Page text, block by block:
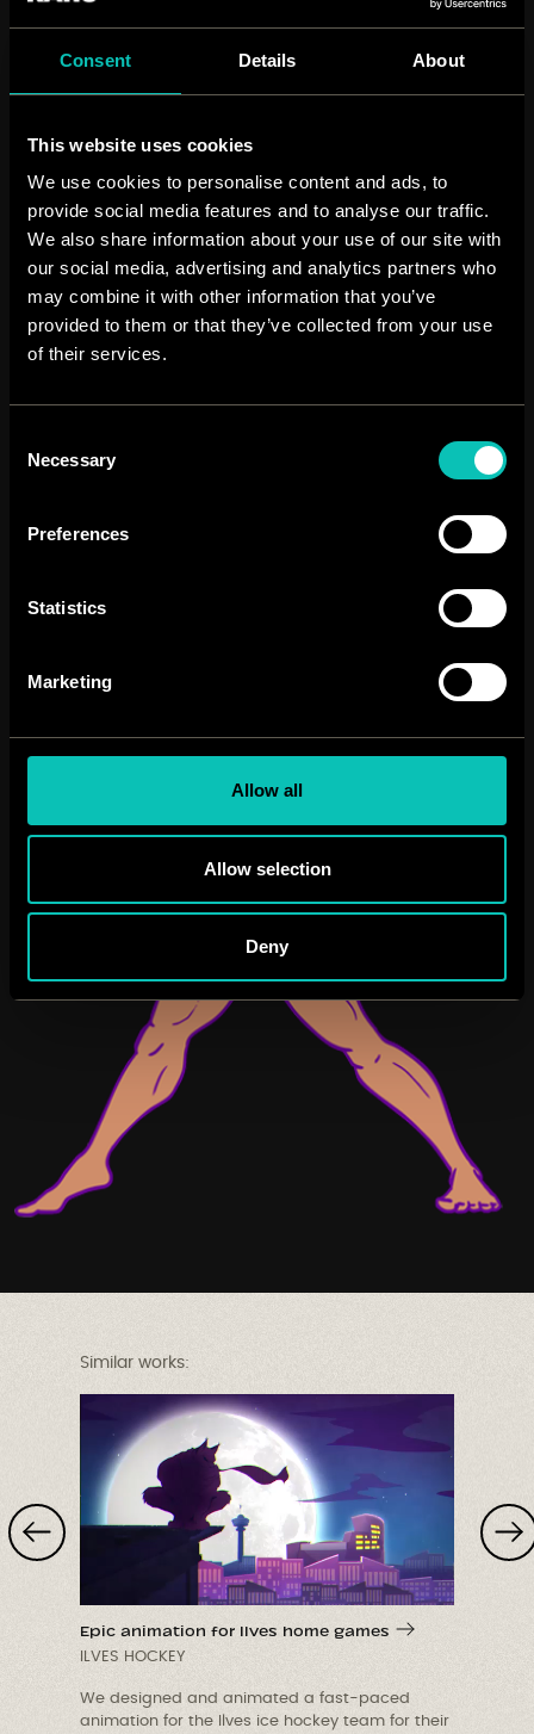
Consent Details About
This website uses cookies
We use cookies to personalise content and ads, to
provide social media features and to analyse our traffic.
We also share information about your use of our site with
our social media, advertising and analytics partners who
may combine it with other information that you’ve
provided to them or that they’ve collected from your use
of their services.
Selection
Necessary
Preferences
Statistics
Marketing
Allow all
Allow selection
Deny
1
Similar works:
Epic animation for Ilves home games
ILVES HOCKEY
We designed and animated a fast-paced
animation for the Ilves ice hockey team for their